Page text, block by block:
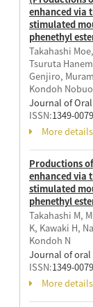
enhanced via
stimulated
phenethyl
Takahashi
Tsuruta
Genjiro,
Kondoh Nobuo
Journal of
ISSN:1349-0079
More details
Productions
enhanced via
stimulated
phenethyl
Takahashi M,
K, Kawaki H,
Kondoh N
Journal of
ISSN:1349-0079
More details